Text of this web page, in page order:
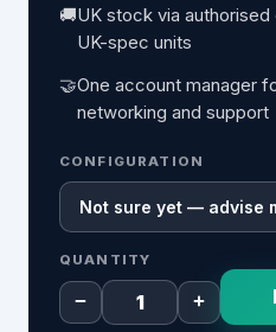
🚚UK stock via
UK-spec units
🤝One account manager
networking and support
CONFIGURATION
QUANTITY
− +